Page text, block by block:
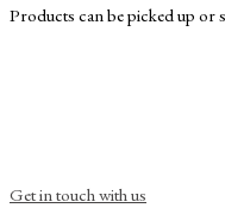
Products can be picked up or
Get in touch with us